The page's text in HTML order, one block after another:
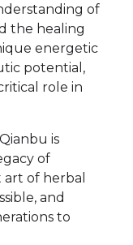
of
the healing
energetic
potential,
role in
is
of
of herbal
and
to